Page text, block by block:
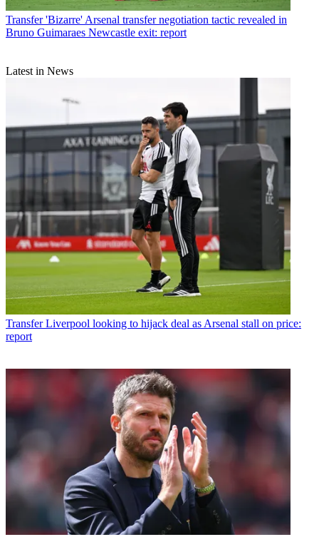
Transfer 'Bizarre' Arsenal transfer negotiation tactic revealed in
Bruno Guimaraes Newcastle exit: report
Latest in News
Transfer Liverpool looking to hijack deal as Arsenal stall on price:
report